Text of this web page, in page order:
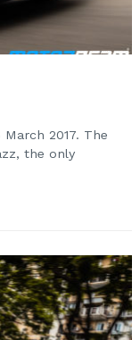
2017. The
the only